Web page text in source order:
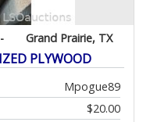
- Grand Prairie, TX
PLYWOOD
Mpogue89
$20.00